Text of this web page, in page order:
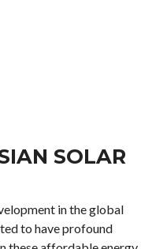
SOLAR
in the global
to have profound